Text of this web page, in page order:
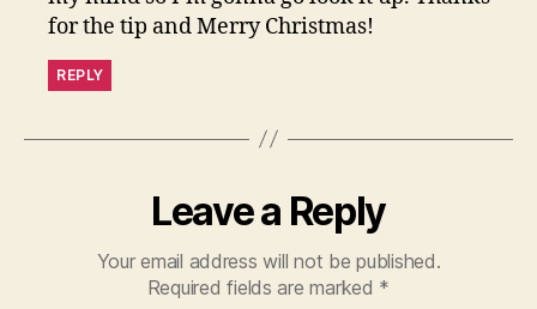
for the tip and Merry Christmas!
REPLY
Leave a Reply
Your email address will not be published.
Required fields are marked *